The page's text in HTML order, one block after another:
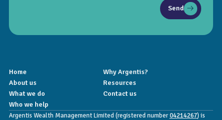
Send
Home
Why Argentis?
About us
Resources
What we do
Contact us
Who we help
Argentis Wealth Management Limited (registered number04214267) is